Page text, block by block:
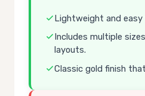
Lightweight and
Includes multiple
layouts.
Classic gold finish